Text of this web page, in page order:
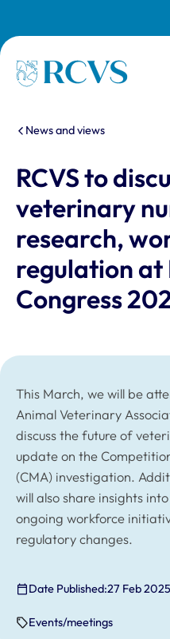
Homepage
You are here:
News and views
RCVS to
veterinary
research,
regulation at
Congress
This March, we will be
Animal Veterinary
discuss the future of
update on the
(CMA) investigation.
will also share insights
ongoing workforce
regulatory changes.
Date Published:27 Feb 2025
Events/meetings